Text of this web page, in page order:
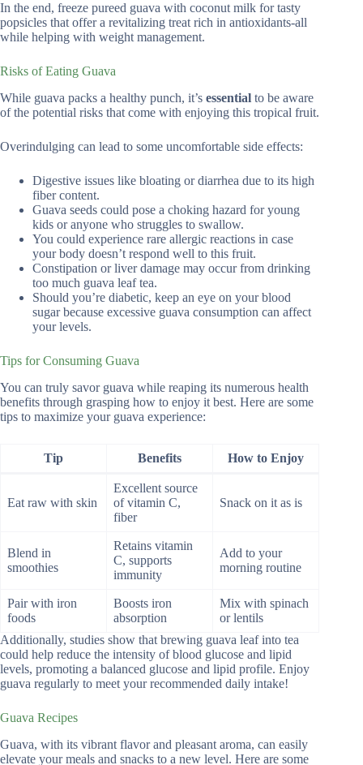
In the end, freeze pureed guava with coconut milk for tasty
popsicles that offer a revitalizing treat rich in antioxidants-all
while helping with weight management.
Risks of Eating Guava
While guava packs a healthy punch, it’s essential to be aware
of the potential risks that come with enjoying this tropical fruit.
Overindulging can lead to some uncomfortable side effects:
Digestive issues like bloating or diarrhea due to its high
fiber content.
Guava seeds could pose a choking hazard for young
kids or anyone who struggles to swallow.
You could experience rare allergic reactions in case
your body doesn’t respond well to this fruit.
Constipation or liver damage may occur from drinking
too much guava leaf tea.
Should you’re diabetic, keep an eye on your blood
sugar because excessive guava consumption can affect
your levels.
Tips for Consuming Guava
You can truly savor guava while reaping its numerous health
benefits through grasping how to enjoy it best. Here are some
tips to maximize your guava experience:
Tip Benefits How to Enjoy
Eat raw with skin
Excellent source
of vitamin C,
fiber
Snack on it as is
Blend in
smoothies
Retains vitamin
C, supports
immunity
Add to your
morning routine
Pair with iron
foods
Boosts iron
absorption
Mix with spinach
or lentils
Additionally, studies show that brewing guava leaf into tea
could help reduce the intensity of blood glucose and lipid
levels, promoting a balanced glucose and lipid profile. Enjoy
guava regularly to meet your recommended daily intake!
Guava Recipes
Guava, with its vibrant flavor and pleasant aroma, can easily
elevate your meals and snacks to a new level. Here are some